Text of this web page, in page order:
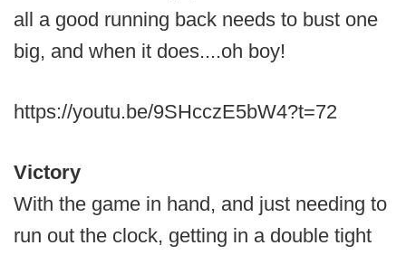
all a good running back needs to bust one
big, and when it does....oh boy!
https://youtu.be/9SHcczE5bW4?t=72
Victory
With the game in hand, and just needing to
run out the clock, getting in a double tight